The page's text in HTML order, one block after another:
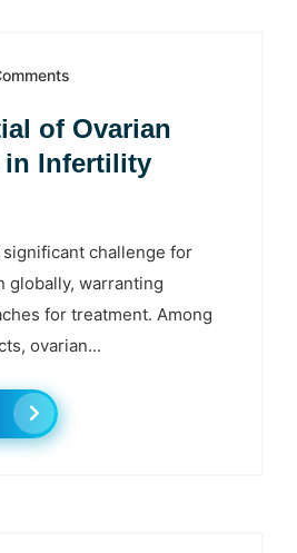
of Ovarian
in Infertility
challenge for
globally, warranting
for treatment. Among
ovarian...